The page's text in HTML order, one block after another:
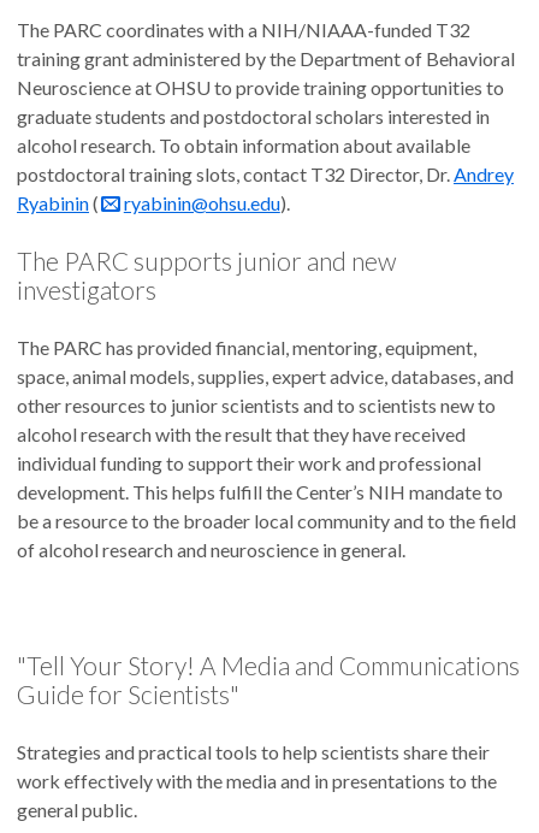
The PARC coordinates with a NIH/NIAAA-funded T32
training grant administered by the Department of Behavioral
Neuroscience at OHSU to provide training opportunities to
graduate students and postdoctoral scholars interested in
alcohol research. To obtain information about available
postdoctoral training slots, contact T32 Director, Dr. Andrey
Ryabinin( ryabinin@ohsu.edu).
The PARC supports junior and new
investigators
The PARC has provided financial, mentoring, equipment,
space, animal models, supplies, expert advice, databases, and
other resources to junior scientists and to scientists new to
alcohol research with the result that they have received
individual funding to support their work and professional
development. This helps fulfill the Center’s NIH mandate to
be a resource to the broader local community and to the field
of alcohol research and neuroscience in general.
"Tell Your Story! A Media and Communications
Guide for Scientists"
Strategies and practical tools to help scientists share their
work effectively with the media and in presentations to the
general public.